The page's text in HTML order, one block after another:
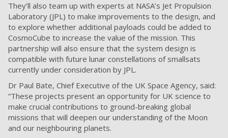
They’ll also team up with experts at NASA’s Jet Propulsion
Laboratory (JPL) to make improvements to the design, and
to explore whether additional payloads could be added to
CosmoCube to increase the value of the mission. This
partnership will also ensure that the system design is
compatible with future lunar constellations of smallsats
currently under consideration by JPL.
Dr Paul Bate, Chief Executive of the UK Space Agency, said:
“These projects present an opportunity for UK science to
make crucial contributions to ground-breaking global
missions that will deepen our understanding of the Moon
and our neighbouring planets.